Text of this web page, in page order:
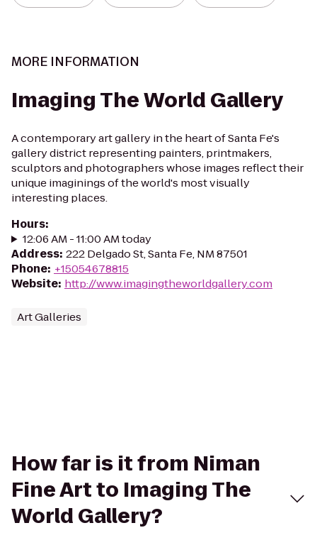
MORE INFORMATION
Imaging The World Gallery
A contemporary art gallery in the heart of Santa Fe's
gallery district representing painters, printmakers,
sculptors and photographers whose images reflect their
unique imaginings of the world's most visually
interesting places.
Hours:
12:06 AM - 11:00 AM today
Address: 222 Delgado St, Santa Fe, NM 87501
Phone: +15054678815
Website: http://www.imagingtheworldgallery.com
Art Galleries
How far is it from Niman
Fine Art to Imaging The
World Gallery?